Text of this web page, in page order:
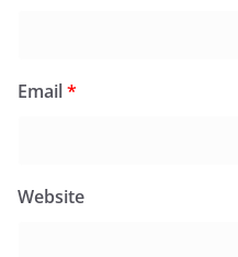
Email*
Website